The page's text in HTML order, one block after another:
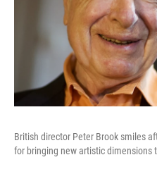
British director Peter Brook smiles
for bringing new artistic dimensions